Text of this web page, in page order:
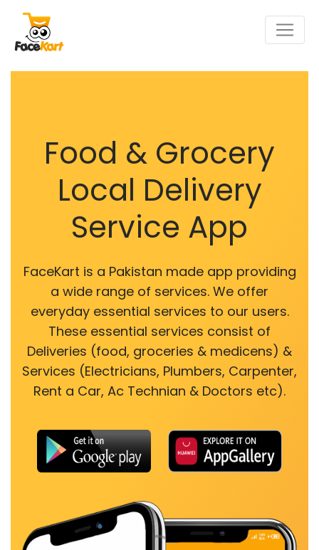
Food & Grocery
Local Delivery
Service App
FaceKart is a Pakistan made app providing
a wide range of services. We offer
everyday essential services to our users.
These essential services consist of
Deliveries (food, groceries & medicens) &
Services (Electricians, Plumbers, Carpenter,
Rent a Car, Ac Technian & Doctors etc).